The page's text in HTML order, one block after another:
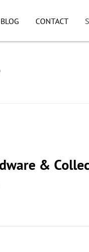
BLOG CONTACT
&